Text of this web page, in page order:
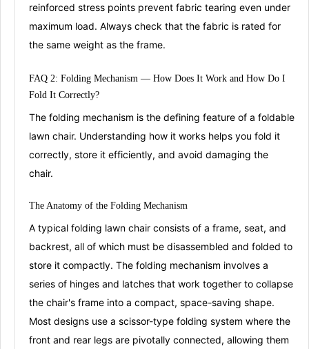
reinforced stress points prevent fabric tearing even under
maximum load. Always check that the fabric is rated for
the same weight as the frame.
FAQ 2: Folding Mechanism — How Does It Work and How Do I
Fold It Correctly?
The folding mechanism is the defining feature of a foldable
lawn chair. Understanding how it works helps you fold it
correctly, store it efficiently, and avoid damaging the
chair.
The Anatomy of the Folding Mechanism
A typical folding lawn chair consists of a frame, seat, and
backrest, all of which must be disassembled and folded to
store it compactly. The folding mechanism involves a
series of hinges and latches that work together to collapse
the chair's frame into a compact, space-saving shape.
Most designs use a scissor-type folding system where the
front and rear legs are pivotally connected, allowing them